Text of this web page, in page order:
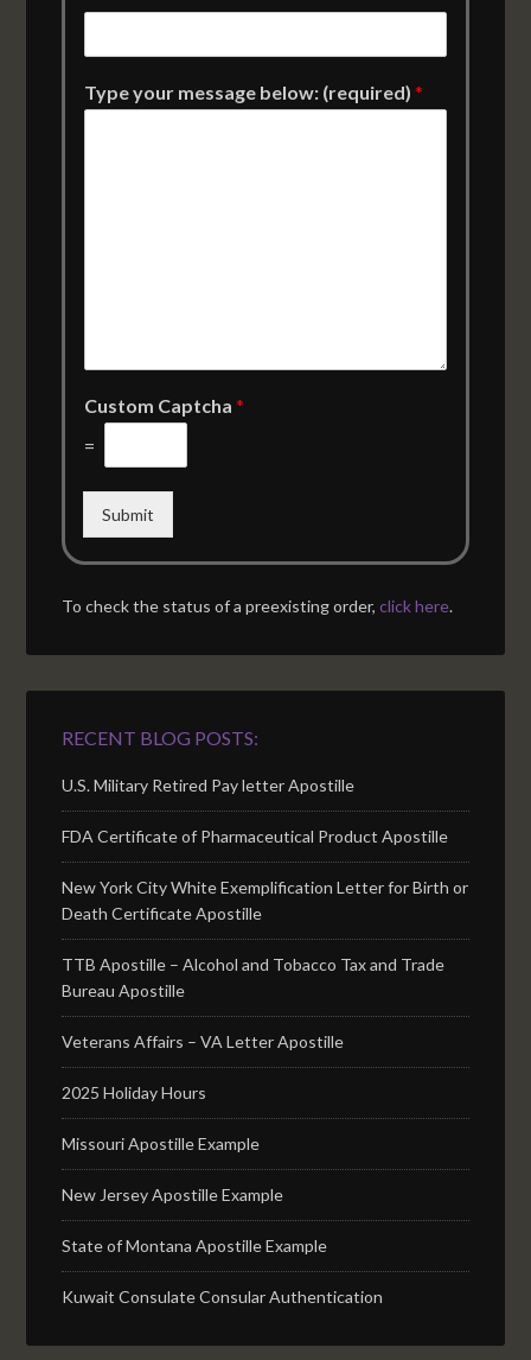
Type your message below: (required)*
Custom Captcha*
=
Submit
To check the status of a preexisting order,click here.
RECENT BLOG POSTS:
U.S. Military Retired Pay letter Apostille
FDA Certificate of Pharmaceutical Product Apostille
New York City White Exemplification Letter for Birth or
Death Certificate Apostille
TTB Apostille – Alcohol and Tobacco Tax and Trade
Bureau Apostille
Veterans Affairs – VA Letter Apostille
2025 Holiday Hours
Missouri Apostille Example
New Jersey Apostille Example
State of Montana Apostille Example
Kuwait Consulate Consular Authentication